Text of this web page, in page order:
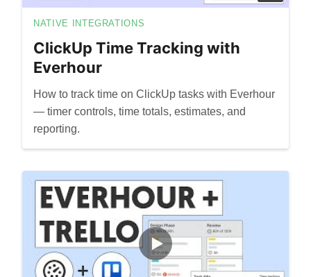
NATIVE INTEGRATIONS
ClickUp Time Tracking with
Everhour
How to track time on ClickUp tasks with Everhour
— timer controls, time totals, estimates, and
reporting.